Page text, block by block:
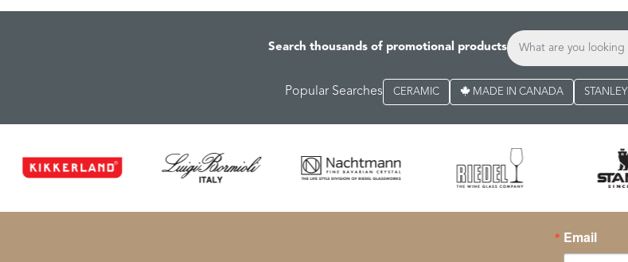
Search thousands of promotional products
Popular Searches CERAMIC MADE IN CANADA STANLEY
Email